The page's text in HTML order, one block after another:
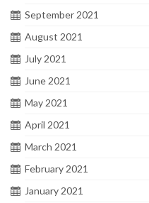
September 2021
August 2021
July 2021
June 2021
May 2021
April 2021
March 2021
February 2021
January 2021